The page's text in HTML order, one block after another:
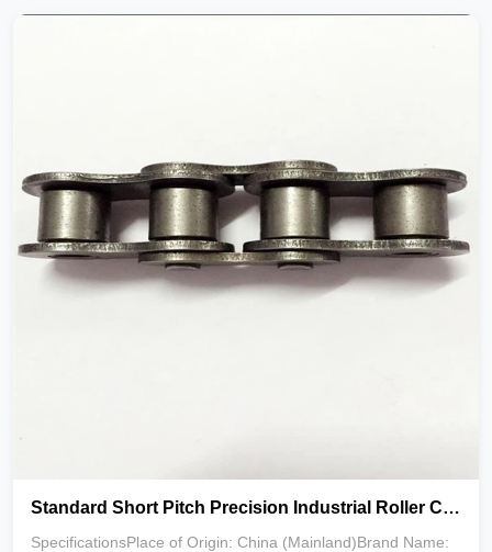
Standard Short Pitch Precision Industrial Roller Chain 160-1R 2R 3R
SpecificationsPlace of Origin: China (Mainland)Brand Name: